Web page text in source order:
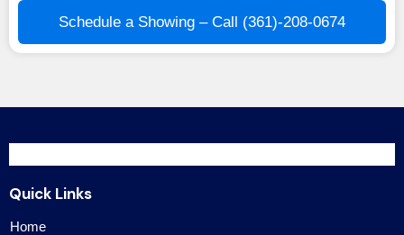
Schedule a Showing – Call (361)-208-0674
Quick Links
Home